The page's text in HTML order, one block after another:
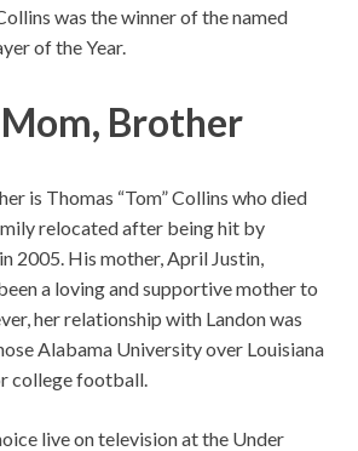
was the winner of the named
of the Year.
Brother
is Thomas “Tom” Collins who died
relocated after being hit by
2005. His mother, April Justin,
a loving and supportive mother to
her relationship with Landon was
Alabama University over Louisiana
college football.
live on television at the Under